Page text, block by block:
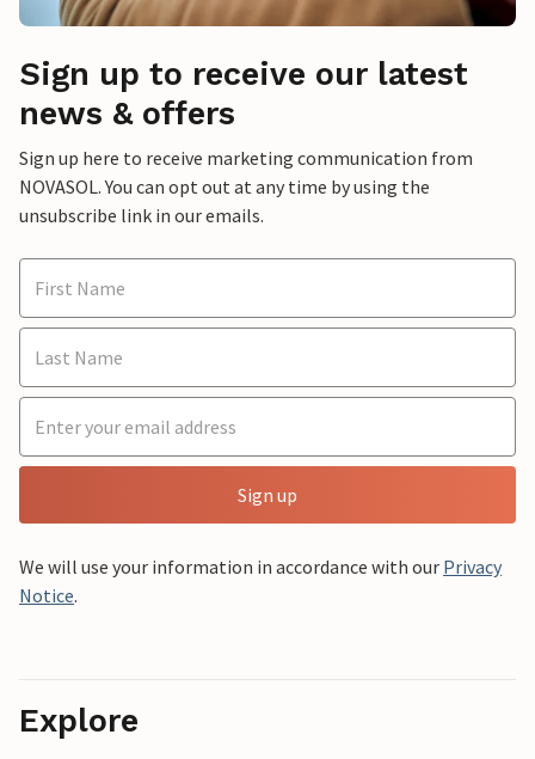
Sign up to receive our latest
news & offers
Sign up here to receive marketing communication from
NOVASOL. You can opt out at any time by using the
unsubscribe link in our emails.
Sign up
We will use your information in accordance with our Privacy
Notice.
Explore